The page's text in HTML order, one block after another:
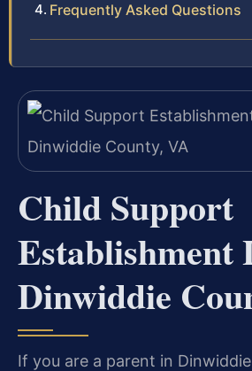
Frequently Asked Questions
Child Support
Establishment
Dinwiddie
If you are a parent in